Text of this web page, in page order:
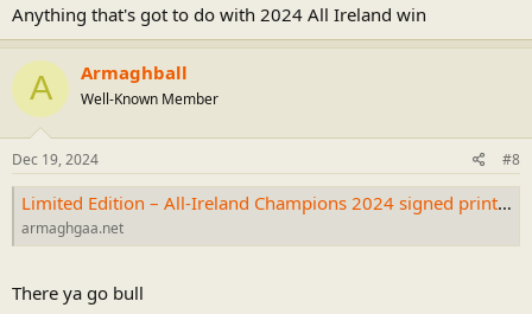
Anything that's got to do with 2024 All Ireland win
A Armaghball
Well-Known Member
Dec 19, 2024 #8
Limited Edition – All-Ireland Champions 2024 signed print – CLG Ard Mhacha
armaghgaa.net
There ya go bull